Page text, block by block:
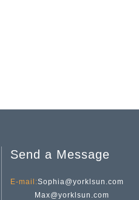
Send a Message
E-mail:Sophia@yorklsun.com
Max@yorklsun.com